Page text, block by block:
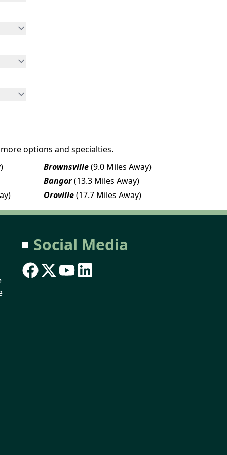
options and specialties.
Brownsville(9.0 Miles Away)
Bangor(13.3 Miles Away)
Oroville(17.7 Miles Away)
Social Media